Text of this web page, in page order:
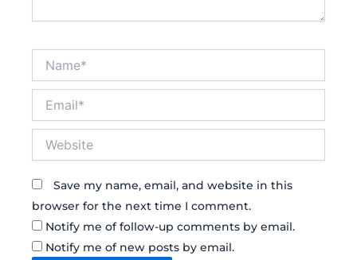
Save my name, email, and website in this
browser for the next time I comment.
Notify me of follow-up comments by email.
Notify me of new posts by email.